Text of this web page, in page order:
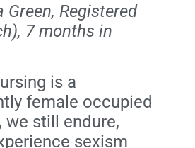
Green, Registered
7 months in
is a
female occupied
we still endure,
sexism